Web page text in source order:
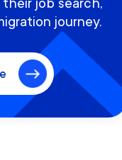
job search,
journey.